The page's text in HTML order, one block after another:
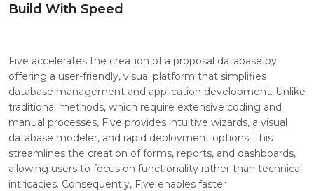
Build With Speed
Five accelerates the creation of a proposal database by
offering a user-friendly, visual platform that simplifies
database management and application development. Unlike
traditional methods, which require extensive coding and
manual processes, Five provides intuitive wizards, a visual
database modeler, and rapid deployment options. This
streamlines the creation of forms, reports, and dashboards,
allowing users to focus on functionality rather than technical
intricacies. Consequently, Five enables faster